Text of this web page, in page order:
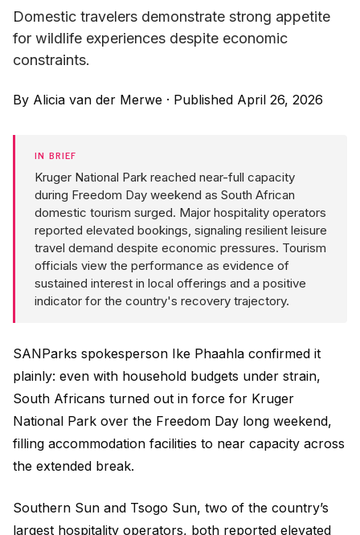
Domestic travelers demonstrate strong appetite
for wildlife experiences despite economic
constraints.
By Alicia van der Merwe · Published April 26, 2026
IN BRIEF
Kruger National Park reached near-full capacity
during Freedom Day weekend as South African
domestic tourism surged. Major hospitality operators
reported elevated bookings, signaling resilient leisure
travel demand despite economic pressures. Tourism
officials view the performance as evidence of
sustained interest in local offerings and a positive
indicator for the country's recovery trajectory.
SANParks spokesperson Ike Phaahla confirmed it
plainly: even with household budgets under strain,
South Africans turned out in force for Kruger
National Park over the Freedom Day long weekend,
filling accommodation facilities to near capacity across
the extended break.
Southern Sun and Tsogo Sun, two of the country’s
largest hospitality operators, both reported elevated